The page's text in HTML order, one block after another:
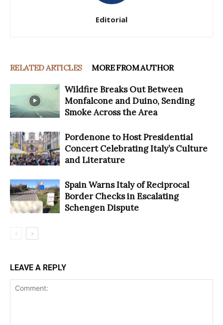
Editorial
RELATED ARTICLES MORE FROM AUTHOR
Wildfire Breaks Out Between
Monfalcone and Duino, Sending
Smoke Across the Area
Pordenone to Host Presidential
Concert Celebrating Italy’s Culture
and Literature
Spain Warns Italy of Reciprocal
Border Checks in Escalating
Schengen Dispute
LEAVE A REPLY